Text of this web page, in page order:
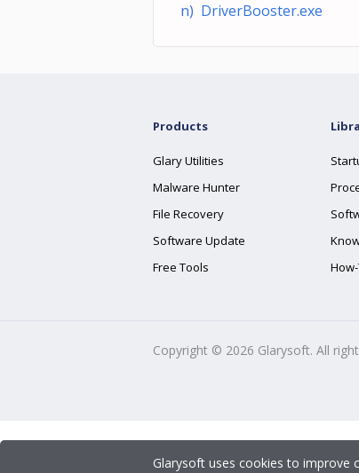
n) DriverBooster.exe
Products
Glary Utilities
Malware Hunter
File Recovery
Software Update
Free Tools
Copyright © 2026 Glarysoft. All
Glarysoft uses cookies to improve